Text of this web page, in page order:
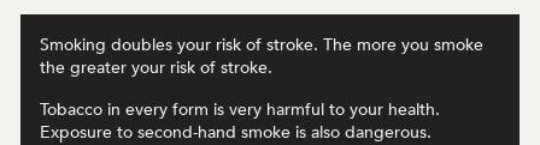
Smoking doubles your risk of stroke. The more you smoke
the greater your risk of stroke.
Tobacco in every form is very harmful to your health.
Exposure to second-hand smoke is also dangerous.